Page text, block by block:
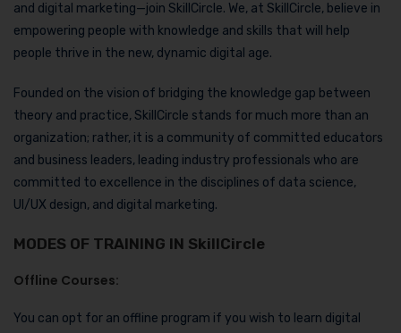
and digital marketing—join SkillCircle. We, at SkillCircle, believe in
empowering people with knowledge and skills that will help
people thrive in the new, dynamic digital age.
Founded on the vision of bridging the knowledge gap between
theory and practice, SkillCircle stands for much more than an
organization; rather, it is a community of committed educators
and business leaders, leading industry professionals who are
committed to excellence in the disciplines of data science,
UI/UX design, and digital marketing.
MODES OF TRAINING IN SkillCircle
Offline Courses:
You can opt for an offline program if you wish to learn digital